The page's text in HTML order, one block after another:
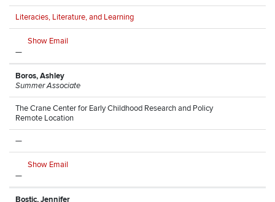
Literacies, Literature, and Learning
Show Email
—
Boros, Ashley
Summer Associate
The Crane Center for Early Childhood Research and Policy
Remote Location
—
Show Email
—
Bostic, Jennifer